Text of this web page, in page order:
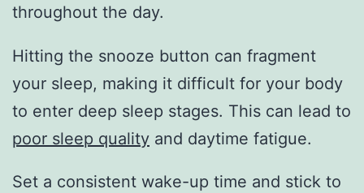
throughout the day.
Hitting the snooze button can fragment
your sleep, making it difficult for your body
to enter deep sleep stages. This can lead to
poor sleep quality and daytime fatigue.
Set a consistent wake-up time and stick to